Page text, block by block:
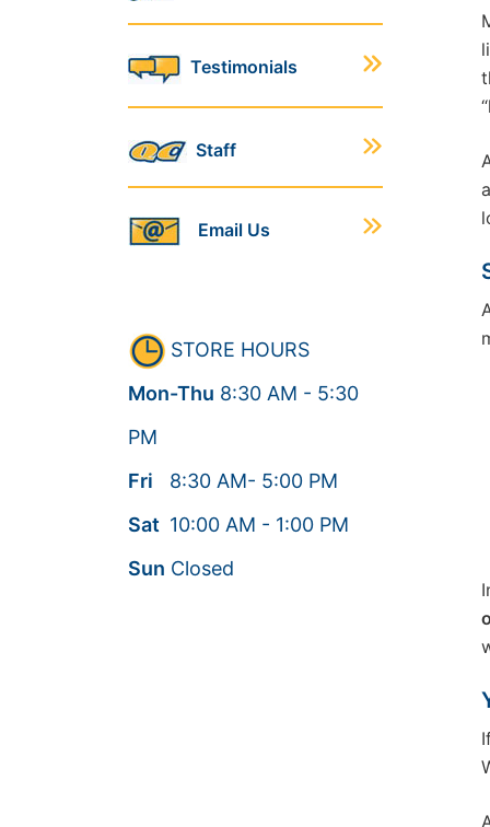
Testimonials
Staff
Email Us
STORE HOURS
Mon-Thu 8:30 AM - 5:30
PM
Fri 8:30 AM- 5:00 PM
Sat 10:00 AM - 1:00 PM
Sun Closed